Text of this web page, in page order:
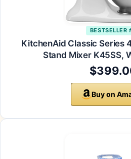
BESTSELLER
KitchenAid Classic Series
Stand Mixer K45SS,
Buy on